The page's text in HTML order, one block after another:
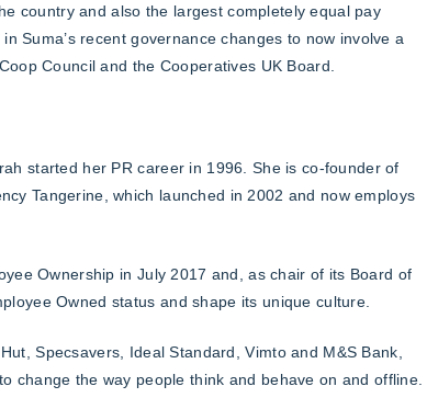
country and also the largest completely equal pay
Suma’s recent governance changes to now involve a
Council and the Cooperatives UK Board.
started her PR career in 1996. She is co-founder of
Tangerine, which launched in 2002 and now employs
Ownership in July 2017 and, as chair of its Board of
Owned status and shape its unique culture.
Specsavers, Ideal Standard, Vimto and M&S Bank,
change the way people think and behave on and offline.